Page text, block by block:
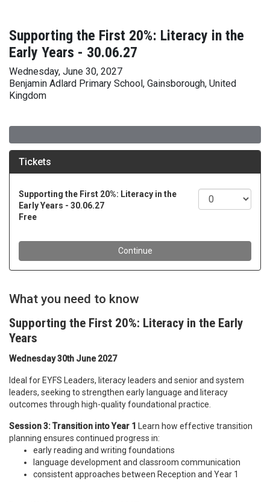
Supporting the First 20%: Literacy in the
Early Years - 30.06.27
Wednesday, June 30, 2027
Benjamin Adlard Primary School, Gainsborough, United
Kingdom
What you need to know
Supporting the First 20%: Literacy in the Early
Years
Wednesday 30th June 2027
Ideal for EYFS Leaders, literacy leaders and senior and system
leaders, seeking to strengthen early language and literacy
outcomes through high-quality foundational practice.
Session 3: Transition into Year 1 Learn how effective transition
planning ensures continued progress in:
early reading and writing foundations
language development and classroom communication
consistent approaches between Reception and Year 1